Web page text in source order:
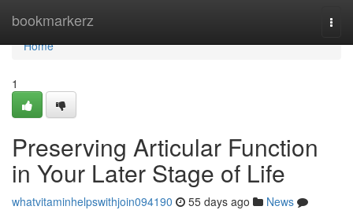
bookmarkerz
Home
Home
1
Preserving Articular Function
in Your Later Stage of Life
whatvitaminhelpswithjoin094190 55 days ago
News